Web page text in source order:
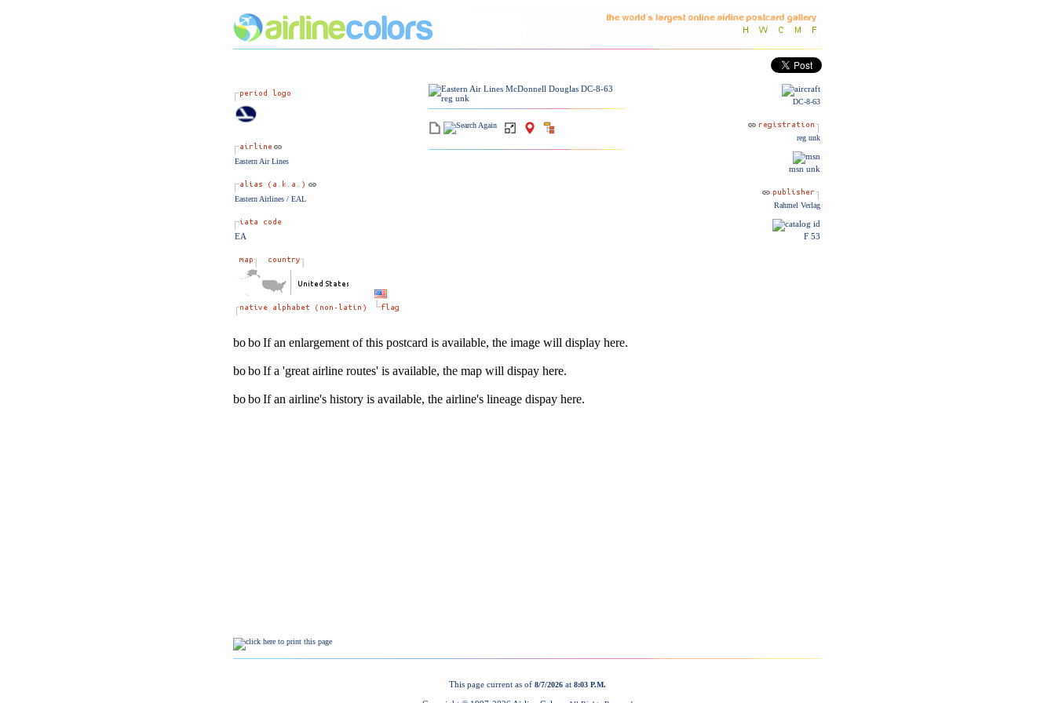
Eastern Air Lines
Eastern Airlines / EAL
EA
DC-8-63
reg unk
msn unk
Rahmel Verlag
F 53
This page current as of 8/7/2026 at 8:03 P.M.